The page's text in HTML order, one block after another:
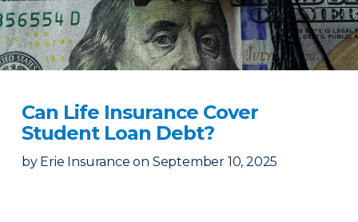
Can Life Insurance Cover
Student Loan Debt?
by Erie Insurance on September 10, 2025